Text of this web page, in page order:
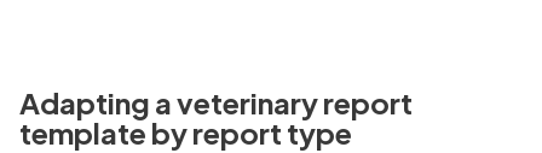
Adapting a veterinary report
template by report type